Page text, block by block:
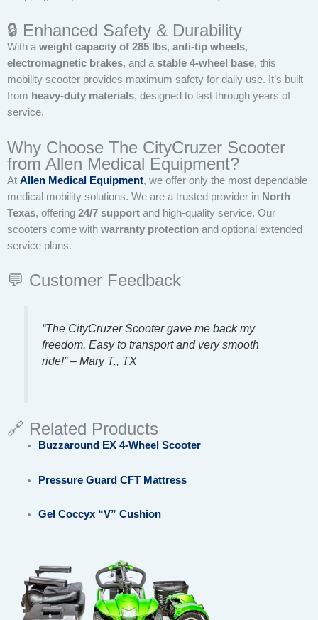
🔒 Enhanced Safety & Durability
With a weight capacity of 285 lbs, anti-tip wheels,
electromagnetic brakes, and a stable 4-wheel base, this
mobility scooter provides maximum safety for daily use. It’s built
from heavy-duty materials, designed to last through years of
service.
Why Choose The CityCruzer Scooter
from Allen Medical Equipment?
At Allen Medical Equipment, we offer only the most dependable
medical mobility solutions. We are a trusted provider in North
Texas, offering 24/7 support and high-quality service. Our
scooters come with warranty protection and optional extended
service plans.
💬 Customer Feedback
“The CityCruzer Scooter gave me back my
freedom. Easy to transport and very smooth
ride!” – Mary T., TX
🔗 Related Products
Buzzaround EX 4-Wheel Scooter
Pressure Guard CFT Mattress
Gel Coccyx “V” Cushion